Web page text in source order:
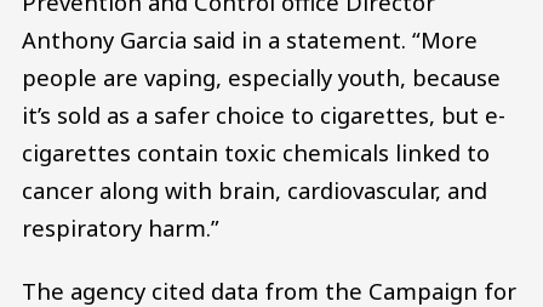
Anthony Garcia said in a statement. “More
people are vaping, especially youth, because
it’s sold as a safer choice to cigarettes, but e-
cigarettes contain toxic chemicals linked to
cancer along with brain, cardiovascular, and
respiratory harm.”
The agency cited data from the Campaign for